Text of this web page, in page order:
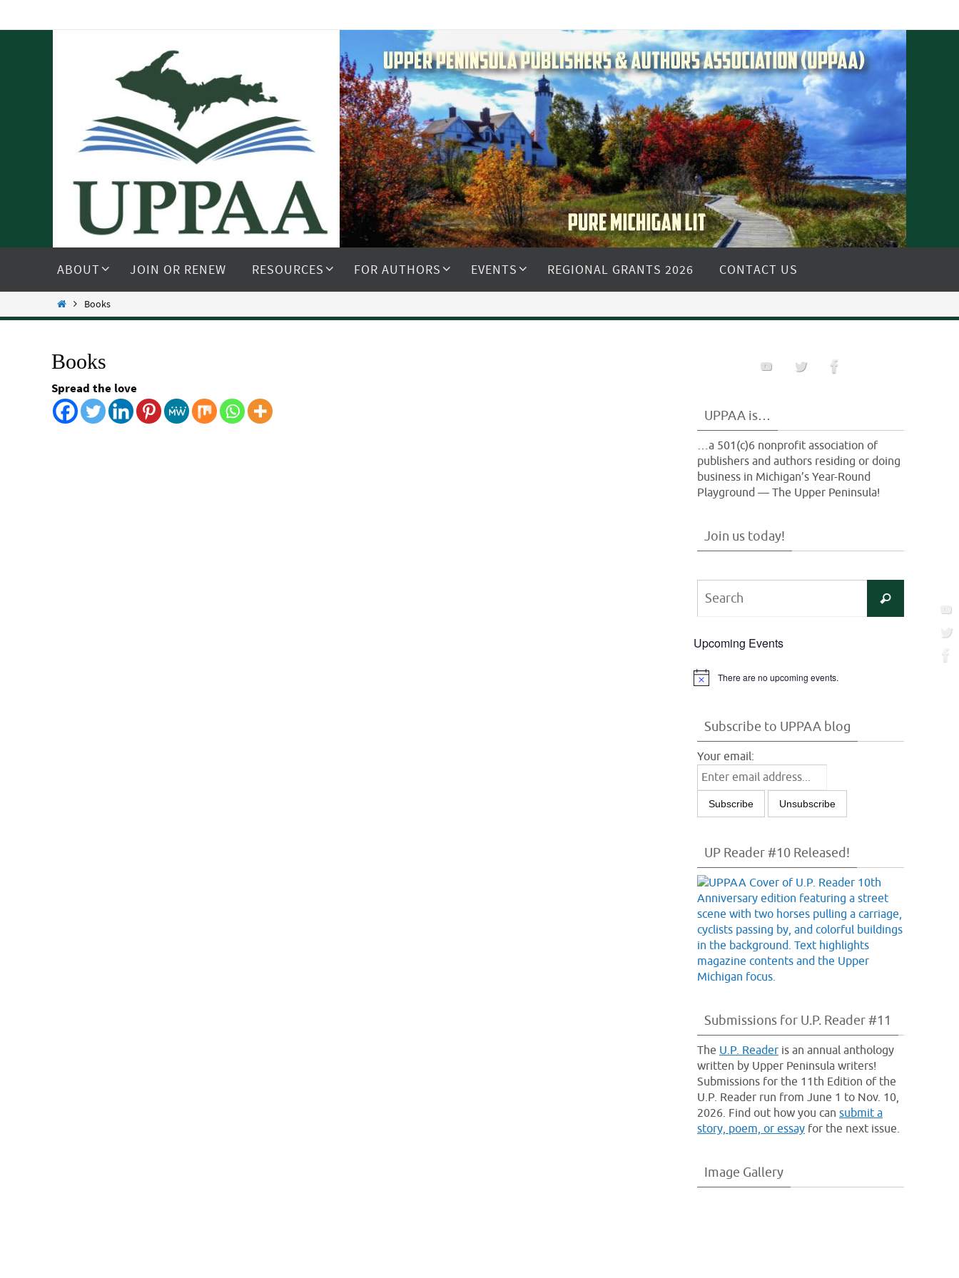
to
ABOUT JOIN OR RENEW RESOURCES FOR AUTHORS EVENTS REGIONAL GRANTS 2026 CONTACT US
HomeBooks
Books
Spread the love
UPPAA is…
…a 501(c)6 nonprofit association of
publishers and authors residing or doing
business in Michigan’s Year-Round
Playground — The Upper Peninsula!
Join us today!
Search
Upcoming Events
Notice There are no upcoming events.
Subscribe to UPPAA blog
Your email:
UP Reader #10 Released!
Submissions for U.P. Reader #11
The U.P. Reader is an annual anthology
written by Upper Peninsula writers!
Submissions for the 11th Edition of the
U.P. Reader run from June 1 to Nov. 10,
2026. Find out how you can submit a
story, poem, or essay for the next issue.
Image Gallery